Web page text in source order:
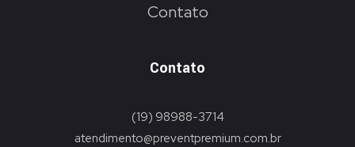
Contato
Contato
(19) 98988-3714
atendimento@preventpremium.com.br